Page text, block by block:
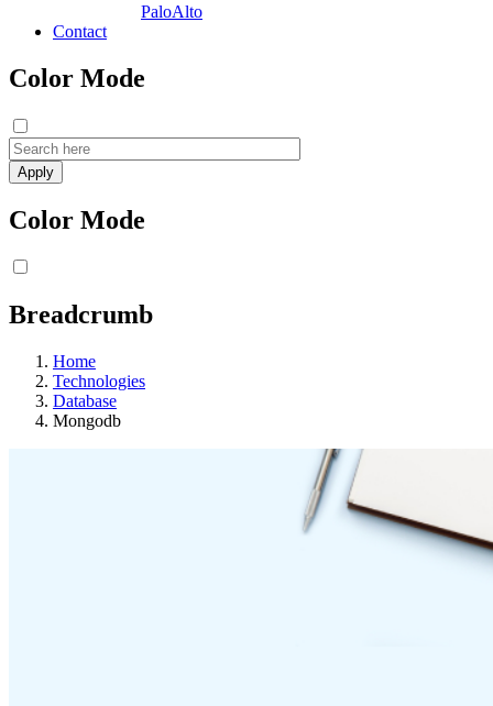
PaloAlto
Contact
Color Mode
Color Mode
Breadcrumb
Home
Technologies
Database
Mongodb